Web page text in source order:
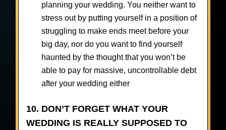
planning your wedding. You neither want to
stress out by putting yourself in a position of
struggling to make ends meet before your
big day, nor do you want to find yourself
haunted by the thought that you won’t be
able to pay for massive, uncontrollable debt
after your wedding either
10. DON’T FORGET WHAT YOUR
WEDDING IS REALLY SUPPOSED TO